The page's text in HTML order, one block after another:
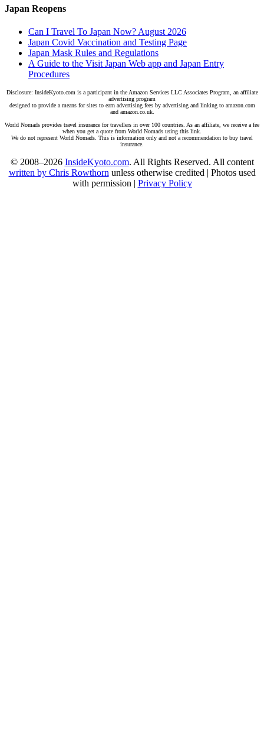
Japan Reopens
Can I Travel To Japan Now? August 2026
Japan Covid Vaccination and Testing Page
Japan Mask Rules and Regulations
A Guide to the Visit Japan Web app and Japan Entry
Procedures
Disclosure: InsideKyoto.com is a participant in the Amazon Services LLC Associates Program, an affiliate
advertising program
designed to provide a means for sites to earn advertising fees by advertising and linking to amazon.com
and amazon.co.uk.
World Nomads provides travel insurance for travellers in over 100 countries. As an affiliate, we receive a fee
when you get a quote from World Nomads using this link.
We do not represent World Nomads. This is information only and not a recommendation to buy travel
insurance.
© 2008–2026 InsideKyoto.com. All Rights Reserved. All content
written by Chris Rowthorn unless otherwise credited | Photos used
with permission | Privacy Policy